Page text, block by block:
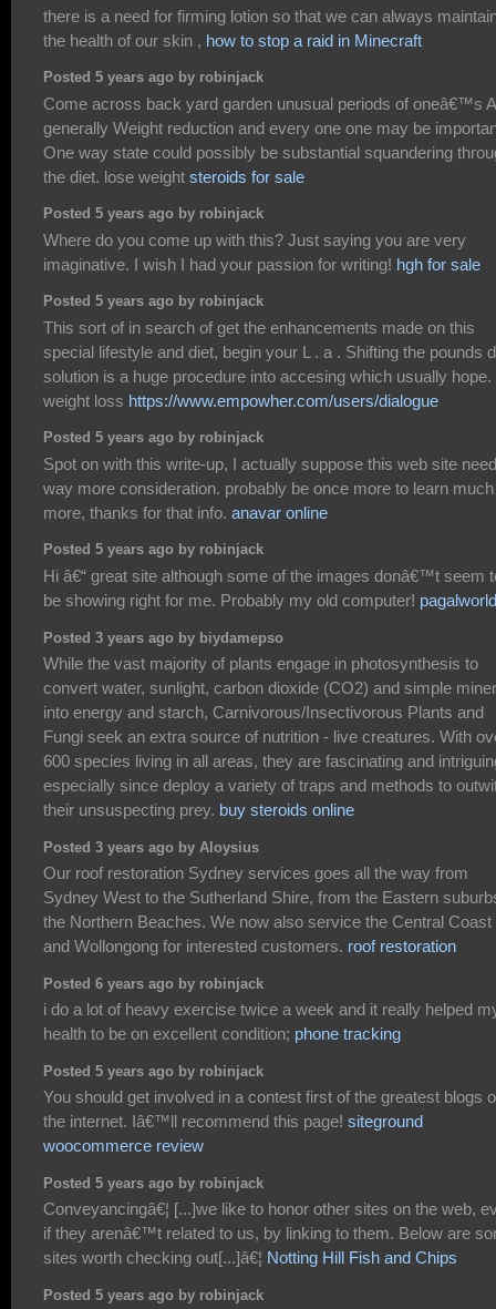
there is a need for firming lotion so that we can always
the health of our skin , how to stop a raid in Minecraft
Posted 5 years ago by robinjack
Come across back yard garden unusual periods of oneâ€™s
generally Weight reduction and every one one may be
One way state could possibly be substantial squandering
the diet. lose weight steroids for sale
Posted 5 years ago by robinjack
Where do you come up with this? Just saying you are very
imaginative. I wish I had your passion for writing! hgh for sale
Posted 5 years ago by robinjack
This sort of in search of get the enhancements made on this
special lifestyle and diet, begin your L . a . Shifting the pounds
solution is a huge procedure into accesing which usually hope.
weight loss https://www.empowher.com/users/dialogue
Posted 5 years ago by robinjack
Spot on with this write-up, I actually suppose this web site
way more consideration. probably be once more to learn much
more, thanks for that info. anavar online
Posted 5 years ago by robinjack
Hi â€“ great site although some of the images donâ€™t seem
be showing right for me. Probably my old computer! pagalworld
Posted 3 years ago by biydamepso
While the vast majority of plants engage in photosynthesis to
convert water, sunlight, carbon dioxide (CO2) and simple
into energy and starch, Carnivorous/Insectivorous Plants and
Fungi seek an extra source of nutrition - live creatures. With
600 species living in all areas, they are fascinating and
especially since deploy a variety of traps and methods to
their unsuspecting prey. buy steroids online
Posted 3 years ago by Aloysius
Our roof restoration Sydney services goes all the way from
Sydney West to the Sutherland Shire, from the Eastern
the Northern Beaches. We now also service the Central Coast
and Wollongong for interested customers. roof restoration
Posted 6 years ago by robinjack
i do a lot of heavy exercise twice a week and it really helped
health to be on excellent condition; phone tracking
Posted 5 years ago by robinjack
You should get involved in a contest first of the greatest blogs
the internet. Iâ€™ll recommend this page! siteground
woocommerce review
Posted 5 years ago by robinjack
Conveyancingâ€¦ [...]we like to honor other sites on the web,
if they arenâ€™t related to us, by linking to them. Below are
sites worth checking out[...]â€¦ Notting Hill Fish and Chips
Posted 5 years ago by robinjack